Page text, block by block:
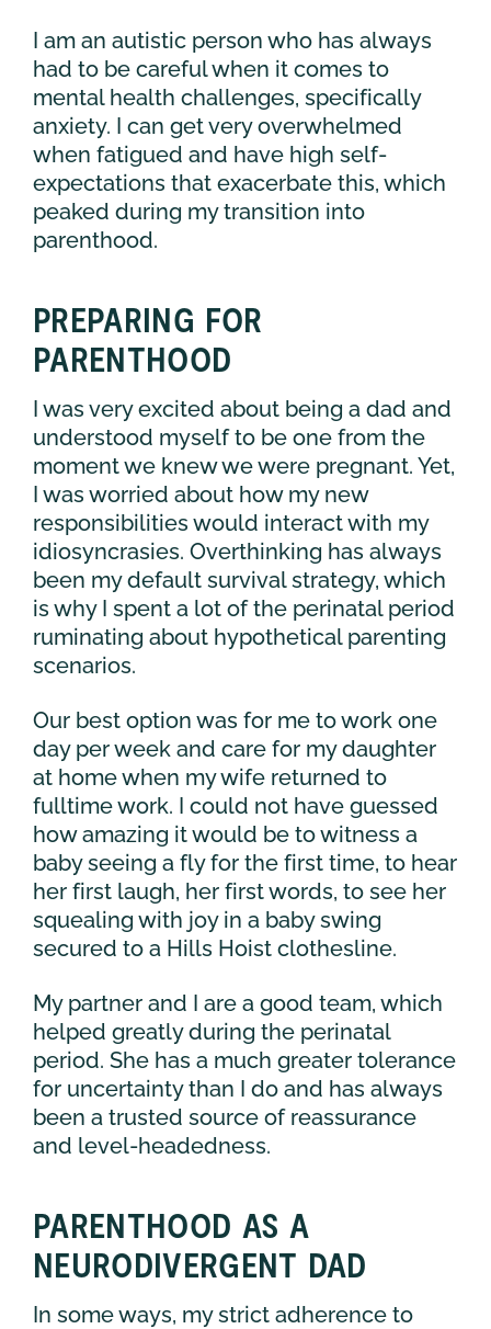
I am an autistic person who has always
had to be careful when it comes to
mental health challenges, specifically
anxiety. I can get very overwhelmed
when fatigued and have high self-
expectations that exacerbate this, which
peaked during my transition into
parenthood.
PREPARING FOR
PARENTHOOD
I was very excited about being a dad and
understood myself to be one from the
moment we knew we were pregnant. Yet,
I was worried about how my new
responsibilities would interact with my
idiosyncrasies. Overthinking has always
been my default survival strategy, which
is why I spent a lot of the perinatal period
ruminating about hypothetical parenting
scenarios.
Our best option was for me to work one
day per week and care for my daughter
at home when my wife returned to
fulltime work. I could not have guessed
how amazing it would be to witness a
baby seeing a fly for the first time, to hear
her first laugh, her first words, to see her
squealing with joy in a baby swing
secured to a Hills Hoist clothesline.
My partner and I are a good team, which
helped greatly during the perinatal
period. She has a much greater tolerance
for uncertainty than I do and has always
been a trusted source of reassurance
and level-headedness.
PARENTHOOD AS A
NEURODIVERGENT DAD
In some ways, my strict adherence to